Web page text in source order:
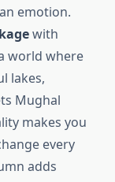
emotion.
with
world where
lakes,
Mughal
makes you
every
adds